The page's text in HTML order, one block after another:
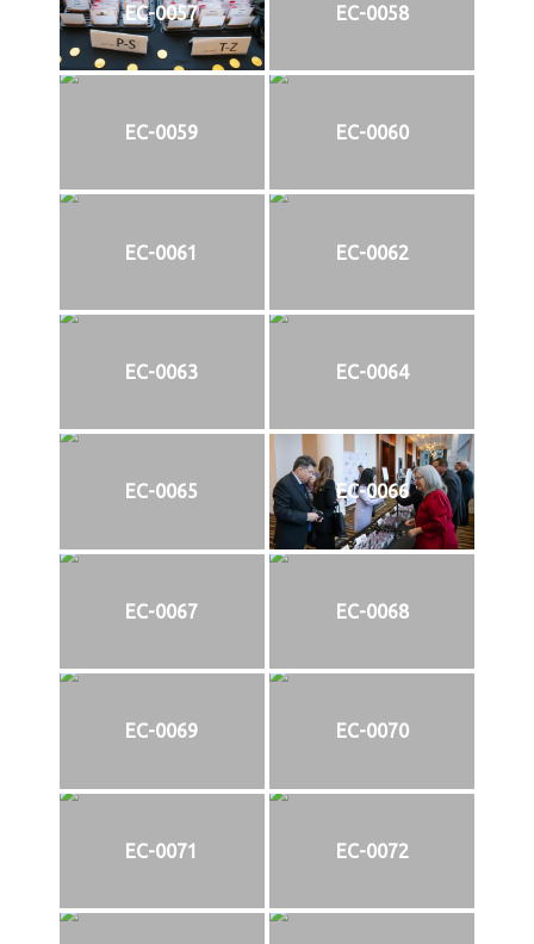
EC-0057 EC-0058
EC-0059 EC-0060
EC-0061 EC-0062
EC-0063 EC-0064
EC-0065 EC-0066
EC-0067 EC-0068
EC-0069 EC-0070
EC-0071 EC-0072